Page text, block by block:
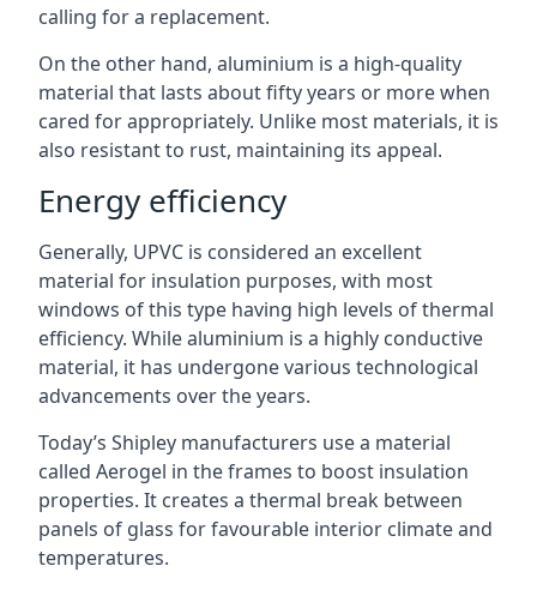
calling for a replacement.
On the other hand, aluminium is a high-quality
material that lasts about fifty years or more when
cared for appropriately. Unlike most materials, it is
also resistant to rust, maintaining its appeal.
Energy efficiency
Generally, UPVC is considered an excellent
material for insulation purposes, with most
windows of this type having high levels of thermal
efficiency. While aluminium is a highly conductive
material, it has undergone various technological
advancements over the years.
Today’s Shipley manufacturers use a material
called Aerogel in the frames to boost insulation
properties. It creates a thermal break between
panels of glass for favourable interior climate and
temperatures.